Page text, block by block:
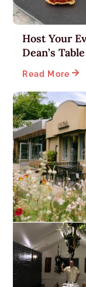
Host Your
Dean’s
Read More 